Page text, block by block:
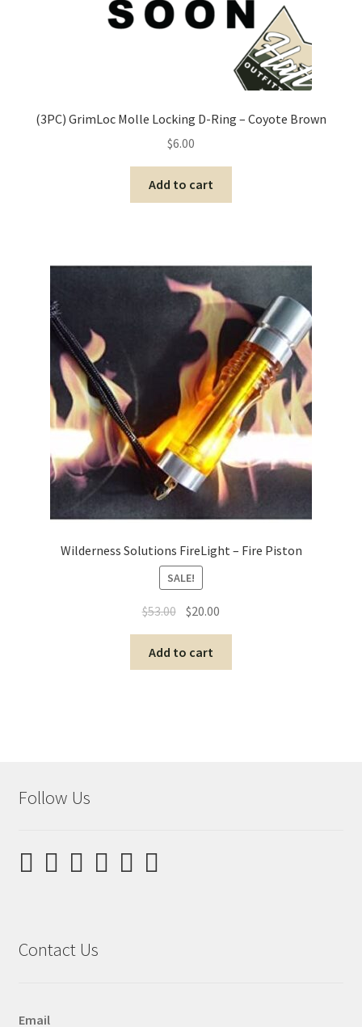
(3PC) GrimLoc Molle Locking D-Ring – Coyote Brown
$6.00
Add to cart
Wilderness Solutions FireLight – Fire Piston
SALE!
$53.00 $20.00
Add to cart
Follow Us
Contact Us
Email